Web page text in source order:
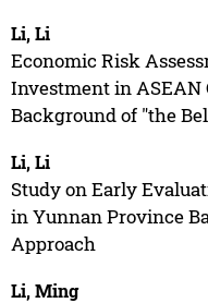
Li, Li
Economic Risk
Investment in ASEAN
Background of "the
Li, Li
Study on Early
in Yunnan Province
Approach
Li, Ming